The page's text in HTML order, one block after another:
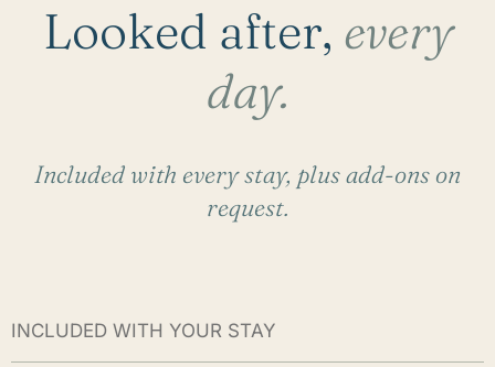
Looked after, every
day.
Included with every stay, plus add-ons on
request.
INCLUDED WITH YOUR STAY